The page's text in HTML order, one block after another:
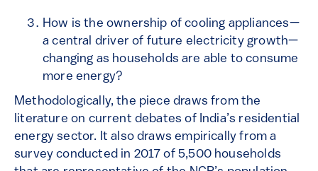
How is the ownership of cooling appliances—
a central driver of future electricity growth—
changing as households are able to consume
more energy?
Methodologically, the piece draws from the
literature on current debates of India’s residential
energy sector. It also draws empirically from a
survey conducted in 2017 of 5,500 households